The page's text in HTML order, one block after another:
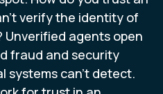
verify the identity of
agents open
fraud and security
systems can't detect.